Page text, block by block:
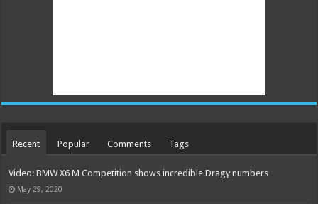
Recent Popular Comments Tags
Video: BMW X6 M Competition shows incredible Dragy numbers
May 29, 2020